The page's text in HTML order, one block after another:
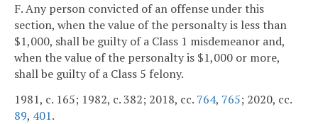
F. Any person convicted of an offense under this
section, when the value of the personalty is less than
$1,000, shall be guilty of a Class 1 misdemeanor and,
when the value of the personalty is $1,000 or more,
shall be guilty of a Class 5 felony.
1981, c. 165; 1982, c. 382; 2018, cc. 764, 765; 2020, cc.
89, 401.